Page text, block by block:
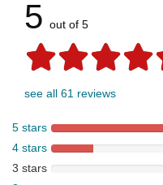
5 out of 5
see all 61 reviews
5 stars
4 stars
3 stars